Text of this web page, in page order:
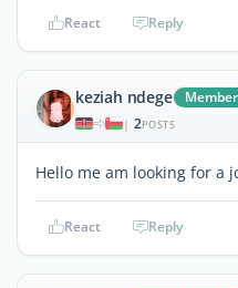
React Reply
keziah ndege Member
| 2POSTS
Hello me am looking for a
React Reply